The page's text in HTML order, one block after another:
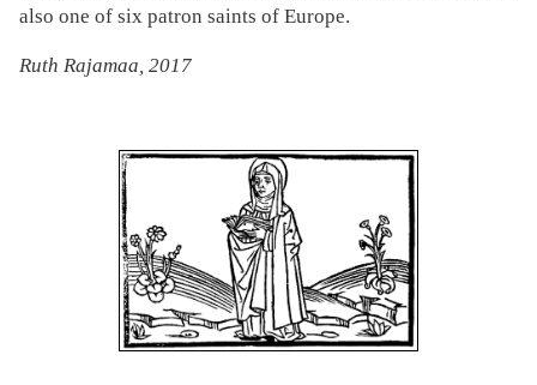
also one of six patron saints of Europe.
Ruth Rajamaa, 2017